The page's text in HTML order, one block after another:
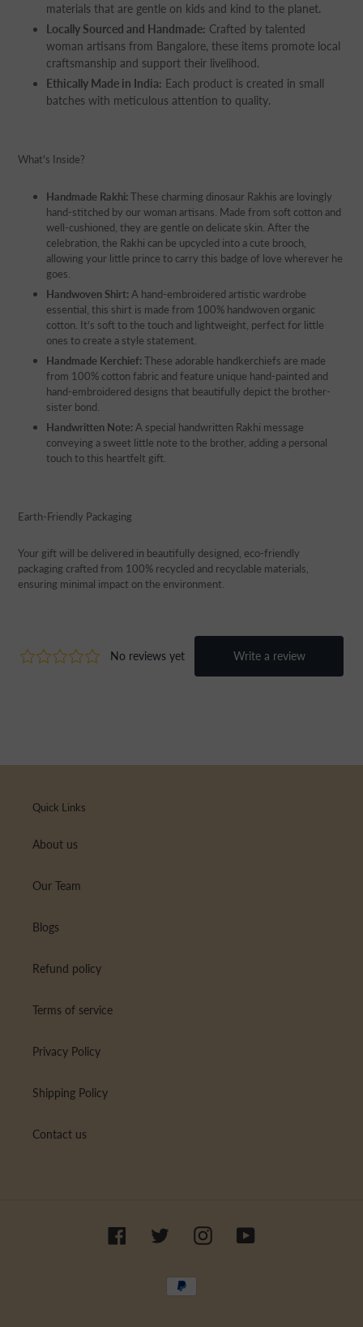
materials that are gentle on kids and kind to the planet.
Locally Sourced and Handmade: Crafted by talented
woman artisans from Bangalore, these items promote local
craftsmanship and support their livelihood.
Ethically Made in India: Each product is created in small
batches with meticulous attention to quality.
What's Inside?
Handmade Rakhi: These charming dinosaur Rakhis are lovingly
hand-stitched by our woman artisans. Made from soft cotton and
well-cushioned, they are gentle on delicate skin. After the
celebration, the Rakhi can be upcycled into a cute brooch,
allowing your little prince to carry this badge of love wherever he
goes.
Handwoven Shirt: A hand-embroidered artistic wardrobe
essential, this shirt is made from 100% handwoven organic
cotton. It’s soft to the touch and lightweight, perfect for little
ones to create a style statement.
Handmade Kerchief: These adorable handkerchiefs are made
from 100% cotton fabric and feature unique hand-painted and
hand-embroidered designs that beautifully depict the brother-
sister bond.
Handwritten Note: A special handwritten Rakhi message
conveying a sweet little note to the brother, adding a personal
touch to this heartfelt gift.
Earth-Friendly Packaging
Your gift will be delivered in beautifully designed, eco-friendly
packaging crafted from 100% recycled and recyclable materials,
ensuring minimal impact on the environment.
Quick Links
About us
Our Team
Blogs
Refund policy
Terms of service
Privacy Policy
Shipping Policy
Contact us
Facebook Twitter Instagram
Payment
methods